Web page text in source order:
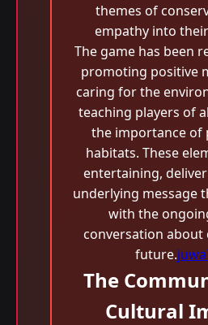
themes of
empathy into
The game has been
promoting positive
caring for the
teaching players of
the importance of
habitats. These
entertaining,
underlying message
with the
conversation about
future.
The
Cultural